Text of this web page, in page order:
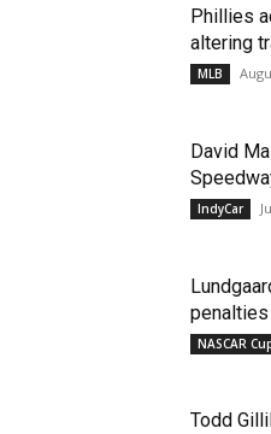
Phillies
altering
MLB
David
IndyCar
NASCAR
Todd